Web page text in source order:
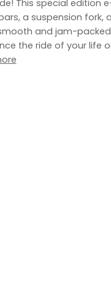
This special edition
a suspension fork,
and jam-
the ride of your life